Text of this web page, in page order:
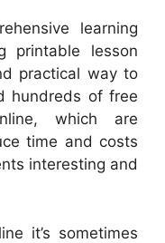
learning
printable lesson
practical way to
hundreds of free
which are
time and costs
interesting and
it’s sometimes